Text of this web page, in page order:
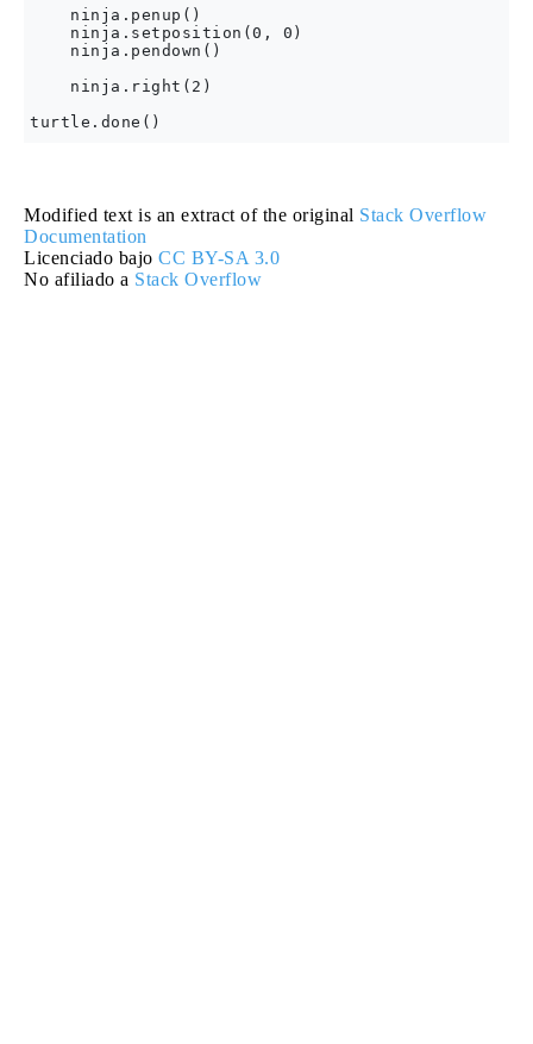
    ninja.penup()
    ninja.setposition(0, 0)
    ninja.pendown()
    ninja.right(2)
Modified text is an extract of the original Stack Overflow
Documentation
Licenciado bajo CC BY-SA 3.0
No afiliado a Stack Overflow